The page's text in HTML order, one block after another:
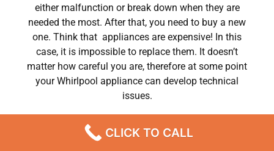
either malfunction or break down when they are
needed the most. After that, you need to buy a new
one. Think that appliances are expensive! In this
case, it is impossible to replace them. It doesn’t
matter how careful you are, therefore at some point
your Whirlpool appliance can develop technical
issues.
our day to day lives.
CLICK TO CALL